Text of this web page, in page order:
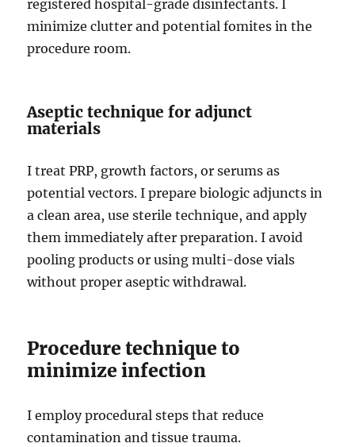
registered hospital-grade disinfectants. I
minimize clutter and potential fomites in the
procedure room.
Aseptic technique for adjunct
materials
I treat PRP, growth factors, or serums as
potential vectors. I prepare biologic adjuncts in
a clean area, use sterile technique, and apply
them immediately after preparation. I avoid
pooling products or using multi-dose vials
without proper aseptic withdrawal.
Procedure technique to
minimize infection
I employ procedural steps that reduce
contamination and tissue trauma.